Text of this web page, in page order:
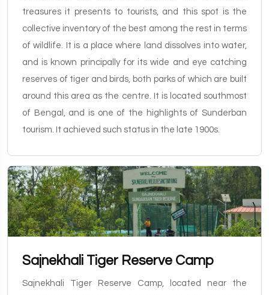
treasures it presents to tourists, and this spot is the
collective inventory of the best among the rest in terms
of wildlife. It is a place where land dissolves into water,
and is known principally for its wide and eye catching
reserves of tiger and birds, both parks of which are built
around this area as the centre. It is located southmost
of Bengal, and is one of the highlights of Sunderban
tourism. It achieved such status in the late 1900s.
Sajnekhali Tiger Reserve Camp
Sajnekhali Tiger Reserve Camp, located near the